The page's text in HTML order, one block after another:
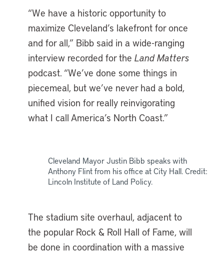
“We have a historic opportunity to
maximize Cleveland’s lakefront for once
and for all,” Bibb said in a wide-ranging
interview recorded for the Land Matters
podcast. “We’ve done some things in
piecemeal, but we’ve never had a bold,
unified vision for really reinvigorating
what I call America’s North Coast.”
Cleveland Mayor Justin Bibb speaks with
Anthony Flint from his office at City Hall. Credit:
Lincoln Institute of Land Policy.
The stadium site overhaul, adjacent to
the popular Rock & Roll Hall of Fame, will
be done in coordination with a massive